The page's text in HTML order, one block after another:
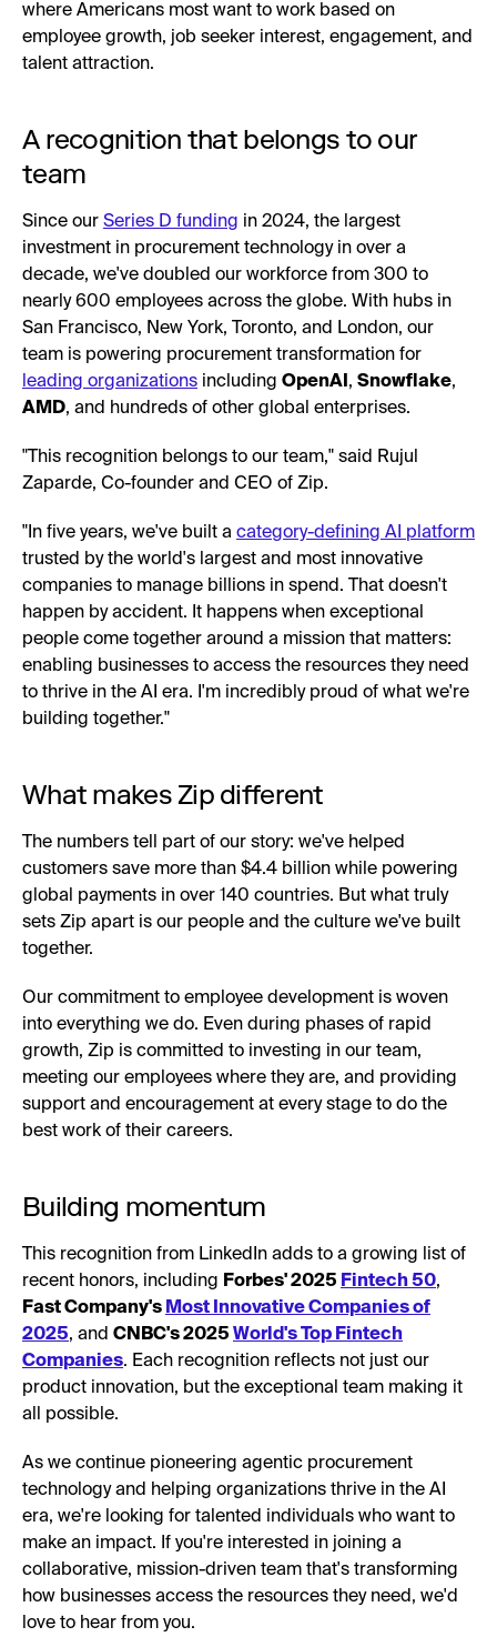
where Americans most want to work based on
employee growth, job seeker interest, engagement, and
talent attraction.
A recognition that belongs to our
team
Since our Series D funding in 2024, the largest
investment in procurement technology in over a
decade, we've doubled our workforce from 300 to
nearly 600 employees across the globe. With hubs in
San Francisco, New York, Toronto, and London, our
team is powering procurement transformation for
leading organizations including OpenAI , Snowflake,
AMD, and hundreds of other global enterprises.
"This recognition belongs to our team," said Rujul
Zaparde, Co-founder and CEO of Zip.
"In five years, we've built a category-defining AI platform
trusted by the world's largest and most innovative
companies to manage billions in spend. That doesn't
happen by accident. It happens when exceptional
people come together around a mission that matters:
enabling businesses to access the resources they need
to thrive in the AI era. I'm incredibly proud of what we're
building together."
What makes Zip different
The numbers tell part of our story: we've helped
customers save more than $4.4 billion while powering
global payments in over 140 countries. But what truly
sets Zip apart is our people and the culture we've built
together.
Our commitment to employee development is woven
into everything we do. Even during phases of rapid
growth, Zip is committed to investing in our team,
meeting our employees where they are, and providing
support and encouragement at every stage to do the
best work of their careers.
Building momentum
This recognition from LinkedIn adds to a growing list of
recent honors, including Forbes' 2025 Fintech 50,
Fast Company's Most Innovative Companies of
2025, and CNBC's 2025 World's Top Fintech
Companies. Each recognition reflects not just our
product innovation, but the exceptional team making it
all possible.
As we continue pioneering agentic procurement
technology and helping organizations thrive in the AI
era, we're looking for talented individuals who want to
make an impact. If you're interested in joining a
collaborative, mission-driven team that's transforming
how businesses access the resources they need, we'd
love to hear from you.